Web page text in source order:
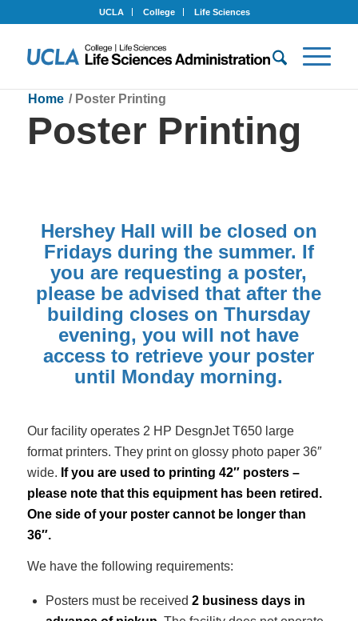
UCLA College Life Sciences
Poster Printing
Home / Poster Printing
Hershey Hall will be closed on
Fridays during the summer. If
you are requesting a poster,
please be advised that after the
building closes on Thursday
evening, you will not have
access to retrieve your poster
until Monday morning.
Our facility operates 2 HP DesgnJet T650 large
format printers. They print on glossy photo paper 36″
wide. If you are used to printing 42″ posters –
please note that this equipment has been retired.
One side of your poster cannot be longer than
36″.
We have the following requirements:
Posters must be received 2 business days in